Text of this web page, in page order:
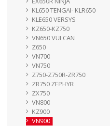
KL650 TENGAI- KLR650
KLE650 VERSYS
KZ650-KZ750
VN650 VULCAN
Z650
VN700
VN750
Z750-Z750R-ZR750
ZR750 ZEPHYR
ZX750
VN800
KZ900
VN900